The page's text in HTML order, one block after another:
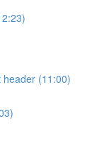
header (11:00)